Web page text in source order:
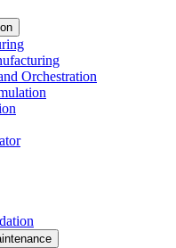
Orchestration